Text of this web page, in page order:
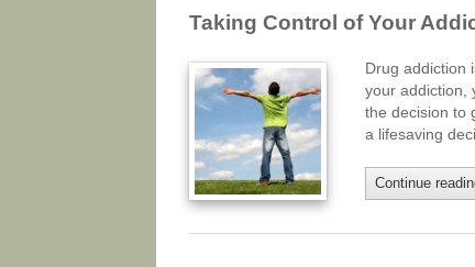
Taking Control of Your
Drug addiction
your addiction,
the decision to
a lifesaving
Continue